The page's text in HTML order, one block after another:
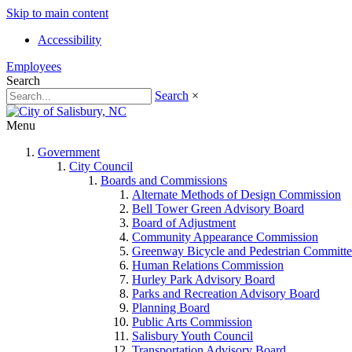
Skip to main content
Accessibility
Employees
Search
Search ×
Menu
Government
City Council
Boards and Commissions
Alternate Methods of Design Commission
Bell Tower Green Advisory Board
Board of Adjustment
Community Appearance Commission
Greenway Bicycle and Pedestrian
Human Relations Commission
Hurley Park Advisory Board
Parks and Recreation Advisory Board
Planning Board
Public Arts Commission
Salisbury Youth Council